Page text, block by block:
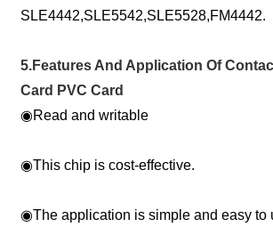
SLE4442,SLE5542,SLE5528,FM4442.
5.Features And Application Of
Card PVC Card
◉Read and writable
◉This chip is cost-effective.
◉The application is simple and easy to